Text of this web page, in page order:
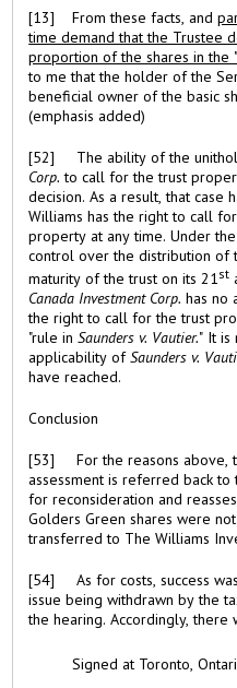
[13] From these facts, and
time demand that the Trustee
proportion of the shares in the
to me that the holder of the
beneficial owner of the basic
(emphasis added)
[52] The ability of the
Corp. to call for the trust
decision. As a result, that case
Williams has the right to call
property at any time. Under
control over the distribution of
maturity of the trust on its 21st
Canada Investment Corp. has no
the right to call for the trust
"rule inSaunders v. Vautier." It is
applicability ofSaunders v.
have reached.
Conclusion
[53] For the reasons above, the appeal is allowed and the
assessment is referred back
for reconsideration and
Golders Green shares were
transferred to The Williams
[54] As for costs, success was divided as a result of another
issue being withdrawn by the
the hearing. Accordingly,
Signed at Toronto,